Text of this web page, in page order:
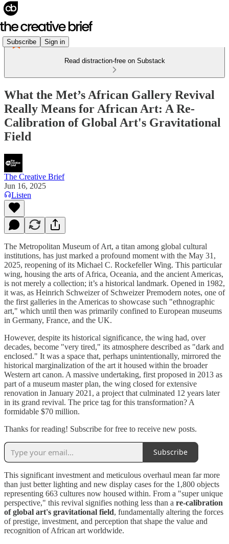
Subscribe Sign in
Read distraction-free on Substack
What the Met’s African Gallery Revival
Really Means for African Art: A Re-
Calibration of Global Art's Gravitational
Field
The Creative Brief
Jun 16, 2025
Listen
The Metropolitan Museum of Art, a titan among global cultural
institutions, has just marked a profound moment with the May 31,
2025, reopening of its Michael C. Rockefeller Wing. This particular
wing, housing the arts of Africa, Oceania, and the ancient Americas,
is not merely a collection; it’s a historical landmark. Opened in 1982,
it was, as Heinrich Schweizer of Schweizer Premodern notes, one of
the first galleries in the Americas to showcase such "ethnographic
art," which until then was primarily confined to European museums
in Germany, France, and the UK.
However, despite its historical significance, the wing had, over
decades, become "very tired," its atmosphere described as "dark and
enclosed." It was a space that, perhaps unintentionally, mirrored the
historical marginalization of the art it housed within the broader
Western art canon. A massive undertaking, first proposed in 2013 as
part of a museum master plan, the wing closed for extensive
renovation in January 2021, a project that culminated 12 years later
in its grand revival. The price tag for this transformation? A
formidable $70 million.
Thanks for reading! Subscribe for free to receive new posts.
Subscribe
This significant investment and meticulous overhaul mean far more
than just better lighting and new display cases for the 1,800 objects
representing 663 cultures now housed within. From a "super unique
perspective," this revival signifies nothing less than a re-calibration
of global art's gravitational field, fundamentally altering the forces
of prestige, investment, and perception that shape the value and
recognition of African art worldwide.